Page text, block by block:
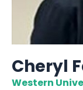
Cheryl
Western